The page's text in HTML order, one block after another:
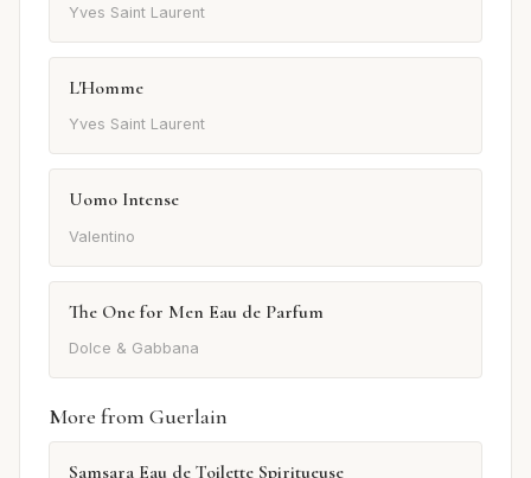
Yves Saint Laurent
L'Homme
Yves Saint Laurent
Uomo Intense
Valentino
The One for Men Eau de Parfum
Dolce & Gabbana
More from Guerlain
Samsara Eau de Toilette Spiritueuse